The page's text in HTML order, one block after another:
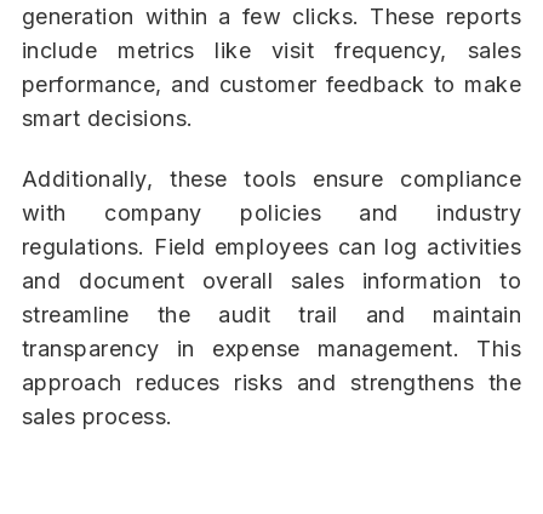
generation within a few clicks. These reports
include metrics like visit frequency, sales
performance, and customer feedback to make
smart decisions.
Additionally, these tools ensure compliance
with company policies and industry
regulations. Field employees can log activities
and document overall sales information to
streamline the audit trail and maintain
transparency in expense management. This
approach reduces risks and strengthens the
sales process.